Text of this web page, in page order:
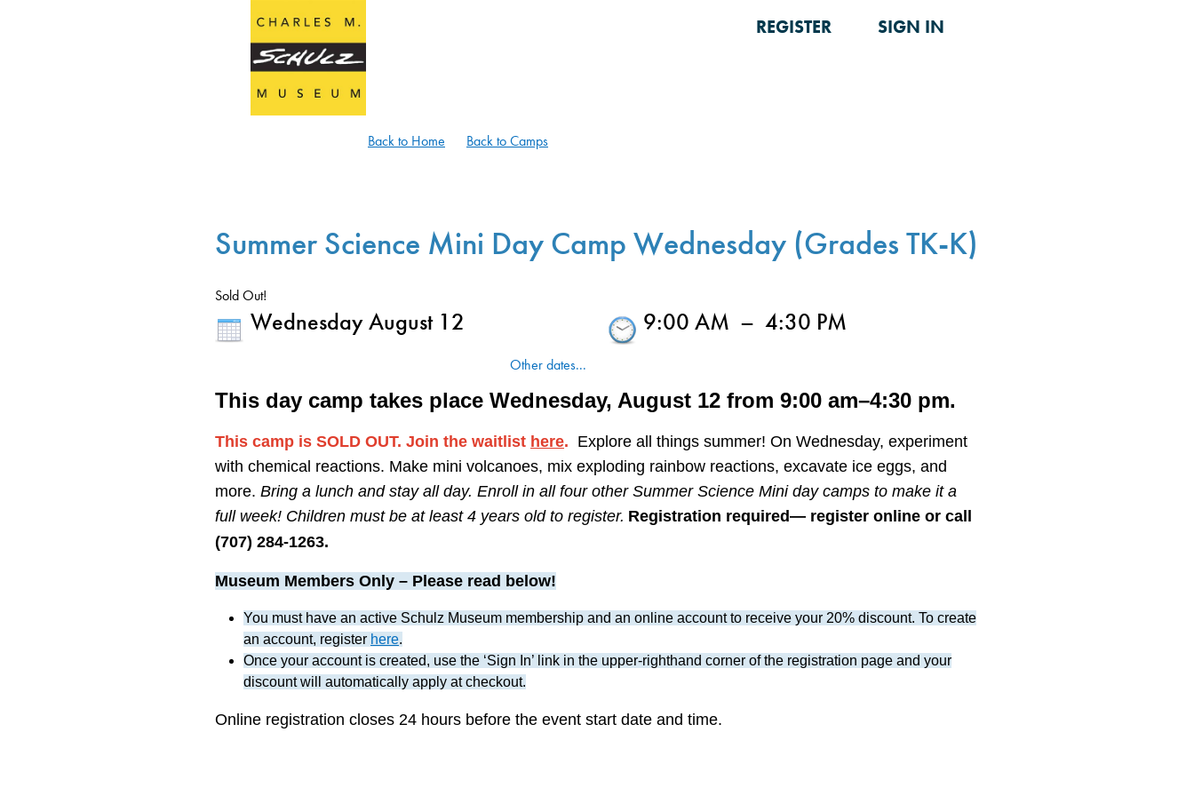
REGISTER SIGN IN
Back to Home Back to Camps
Summer Science Mini Day Camp Wednesday (Grades TK-K)
Sold Out!
Wednesday August 12
Other dates...
9:00 AM – 4:30 PM
This day camp takes place Wednesday, August 12 from 9:00 am–4:30 pm.
This camp is SOLD OUT. Join the waitlist here. Explore all things summer! On Wednesday, experiment
with chemical reactions. Make mini volcanoes, mix exploding rainbow reactions, excavate ice eggs, and
more. Bring a lunch and stay all day. Enroll in all four other Summer Science Mini day camps to make it a
full week! Children must be at least 4 years old to register. Registration required— register online or call
(707) 284-1263.
Museum Members Only – Please read below!
You must have an active Schulz Museum membership and an online account to receive your 20% discount. To create
an account, register here.
Once your account is created, use the ‘Sign In’ link in the upper-righthand corner of the registration page and your
discount will automatically apply at checkout.
Online registration closes 24 hours before the event start date and time.